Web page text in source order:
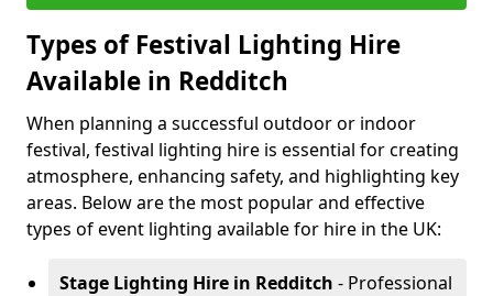
Types of Festival Lighting Hire
Available in Redditch
When planning a successful outdoor or indoor
festival, festival lighting hire is essential for creating
atmosphere, enhancing safety, and highlighting key
areas. Below are the most popular and effective
types of event lighting available for hire in the UK:
Stage Lighting Hire in Redditch - Professional